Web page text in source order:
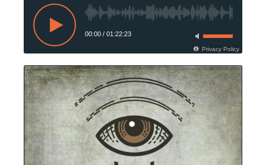
00:00 / 01:22:23
Privacy Policy